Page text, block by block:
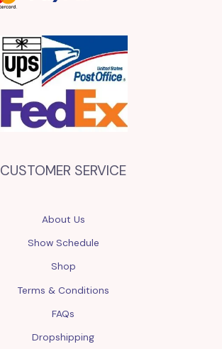
CUSTOMER SERVICE
About Us
Show Schedule
Shop
Terms & Conditions
FAQs
Dropshipping